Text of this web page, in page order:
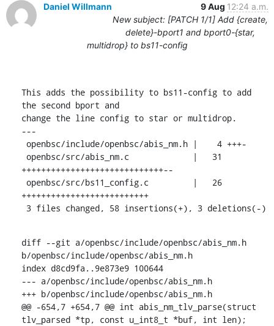
Daniel Willmann 9 Aug 12:24 a.m.
New subject: [PATCH 1/1] Add {create,
delete}-bport1 and bport0-{star,
multidrop} to bs11-config
This adds the possibility to bs11-config to add
the second bport and
change the line config to star or multidrop.
---
+++++++++++++++++++++++++++++--
++++++++++++++++++++++++++
3 files changed, 58 insertions(+), 3 deletions(-)
diff --git a/openbsc/include/openbsc/abis_nm.h
b/openbsc/include/openbsc/abis_nm.h
index d8cd9fa..9e873e9 100644
--- a/openbsc/include/openbsc/abis_nm.h
+++ b/openbsc/include/openbsc/abis_nm.h
@@ -654,7 +654,7 @@ int abis_nm_tlv_parse(struct
tlv_parsed *tp, const u_int8_t *buf, int len);